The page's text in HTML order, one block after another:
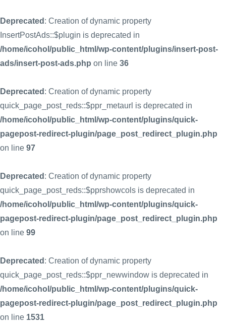
Deprecated : Creation of dynamic property
InsertPostAds::$plugin is deprecated in
/home/icohol/public_html/wp-content/plugins/insert-post-
ads/insert-post-ads.php on line 36
Deprecated : Creation of dynamic property
quick_page_post_reds::$ppr_metaurl is deprecated in
/home/icohol/public_html/wp-content/plugins/quick-
pagepost-redirect-plugin/page_post_redirect_plugin.php
on line 97
Deprecated : Creation of dynamic property
quick_page_post_reds::$pprshowcols is deprecated in
/home/icohol/public_html/wp-content/plugins/quick-
pagepost-redirect-plugin/page_post_redirect_plugin.php
on line 99
Deprecated : Creation of dynamic property
quick_page_post_reds::$ppr_newwindow is deprecated in
/home/icohol/public_html/wp-content/plugins/quick-
pagepost-redirect-plugin/page_post_redirect_plugin.php
on line 1531